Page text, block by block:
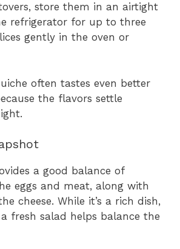
store them in an airtight
refrigerator for up to three
gently in the oven or
often tastes even better
the flavors settle
a good balance of
eggs and meat, along with
cheese. While it’s a rich dish,
fresh salad helps balance the